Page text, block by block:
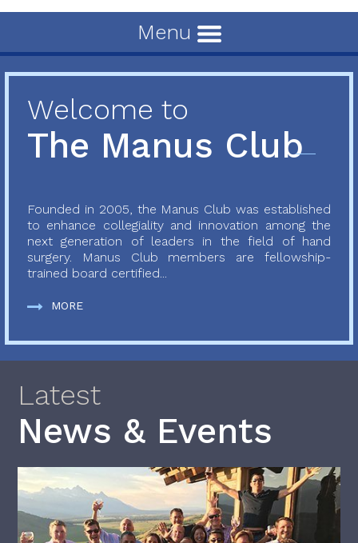
Menu
Welcome to
The Manus Club
Founded in 2005, the Manus Club was established
to enhance collegiality and innovation among the
next generation of leaders in the field of hand
surgery. Manus Club members are fellowship-
trained board certified...
MORE
Latest
News & Events